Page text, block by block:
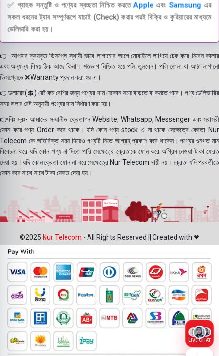
✅ গ্রাহক সন্তুষ্টি ও পণ্যের স্বচ্ছতা নিশ্চিত করতেApple এবংSamsung এর
সকল ধরনের ট্যাব সম্পূর্ণরূপে যাচাই (Check) করার পরই বিক্রি ও কুরিয়ারের মাধ্যমে
ডেলিভারি করা হয়।
👉 আপনার ক্রয়কৃত ডিসপ্লে স্থায়ী ভাবে লাগানোর আগে মোবাইলে লাগিয়ে চেক করে নিবেন কালার
এবং অন্যান্য বিষয় ঠিক আছে কিনা। শতভাগ নিশ্চিত হয়ে পলি তুলবেন। পলি তোলা বা আঠা লাগানো
ডিসপ্লেতে ❌Warranty প্রদান করা হয় না।
👉ডলারের(💲) রেট কম বেশির জন্য পণ্যের দাম যেকোন সময় বাড়তে বা কমতে পারে। পণ্য ডেলিভারির
সময় ডলার রেট অনুযায়ী পণ্যের দাম নির্ধারণ করা হয়।
👉বিঃ দ্রঃ- আমাদের সম্মানীত ক্রেতাগন Website, Whatsapp, Messenger এবং সরাসরী
ফোন করে পণ্য Order করে থাকে। যদি কোন পণ্য stock এ না থাকে সেক্ষেত্রে ক্রেতা Nur
Telecom কে অতিরিক্ত সময় দিয়েও পণ্যটি নিতে আগ্রহ প্রকাশ করে থাকেন। পণ্যের গুনগত মান
বিবেচনা করে যদি কোন পণ্য না দিতে পারি সেক্ষেত্রে ক্রেতাকে ফোন করে অগ্রিম নেওয়া টাকা ফেরত
দেয়া হয়। যদি কোন ক্রেতা ফোন না ধরে সেক্ষেত্রে Nur Telecom দায়ী নয়। ক্রেতা যদি পরবর্তীতে
ফোন করে সাথে সাথে টাকা ফেরত দেয়া হয়।
©2025 Nur Telecom - All Rights Reserved || Created with ❤
LIVE CHAT